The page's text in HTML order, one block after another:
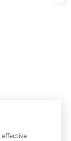
effective